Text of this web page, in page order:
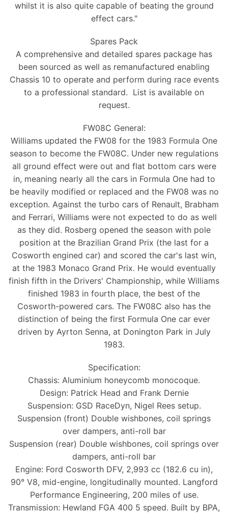
whilst it is also quite capable of beating the ground
effect cars."
Spares Pack
A comprehensive and detailed spares package has
been sourced as well as remanufactured enabling
Chassis 10 to operate and perform during race events
to a professional standard. List is available on
request.
FW08C General:
Williams updated the FW08 for the 1983 Formula One
season to become the FW08C. Under new regulations
all ground effect were out and flat bottom cars were
in, meaning nearly all the cars in Formula One had to
be heavily modified or replaced and the FW08 was no
exception. Against the turbo cars of Renault, Brabham
and Ferrari, Williams were not expected to do as well
as they did. Rosberg opened the season with pole
position at the Brazilian Grand Prix (the last for a
Cosworth engined car) and scored the car's last win,
at the 1983 Monaco Grand Prix. He would eventually
finish fifth in the Drivers' Championship, while Williams
finished 1983 in fourth place, the best of the
Cosworth-powered cars. The FW08C also has the
distinction of being the first Formula One car ever
driven by Ayrton Senna, at Donington Park in July
1983.
Specification:
Chassis: Aluminium honeycomb monocoque.
Design: Patrick Head and Frank Dernie
Suspension: GSD RaceDyn, Nigel Rees setup.
Suspension (front) Double wishbones, coil springs
over dampers, anti-roll bar
Suspension (rear) Double wishbones, coil springs over
dampers, anti-roll bar
Engine: Ford Cosworth DFV, 2,993 cc (182.6 cu in),
90° V8, mid-engine, longitudinally mounted. Langford
Performance Engineering, 200 miles of use.
Transmission: Hewland FGA 400 5 speed. Built by BPA,